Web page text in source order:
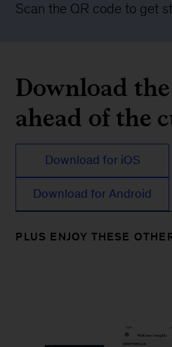
Scan the QR code to get
Download
ahead of the
Download for iOS
Download for Android
PLUS ENJOY THESE